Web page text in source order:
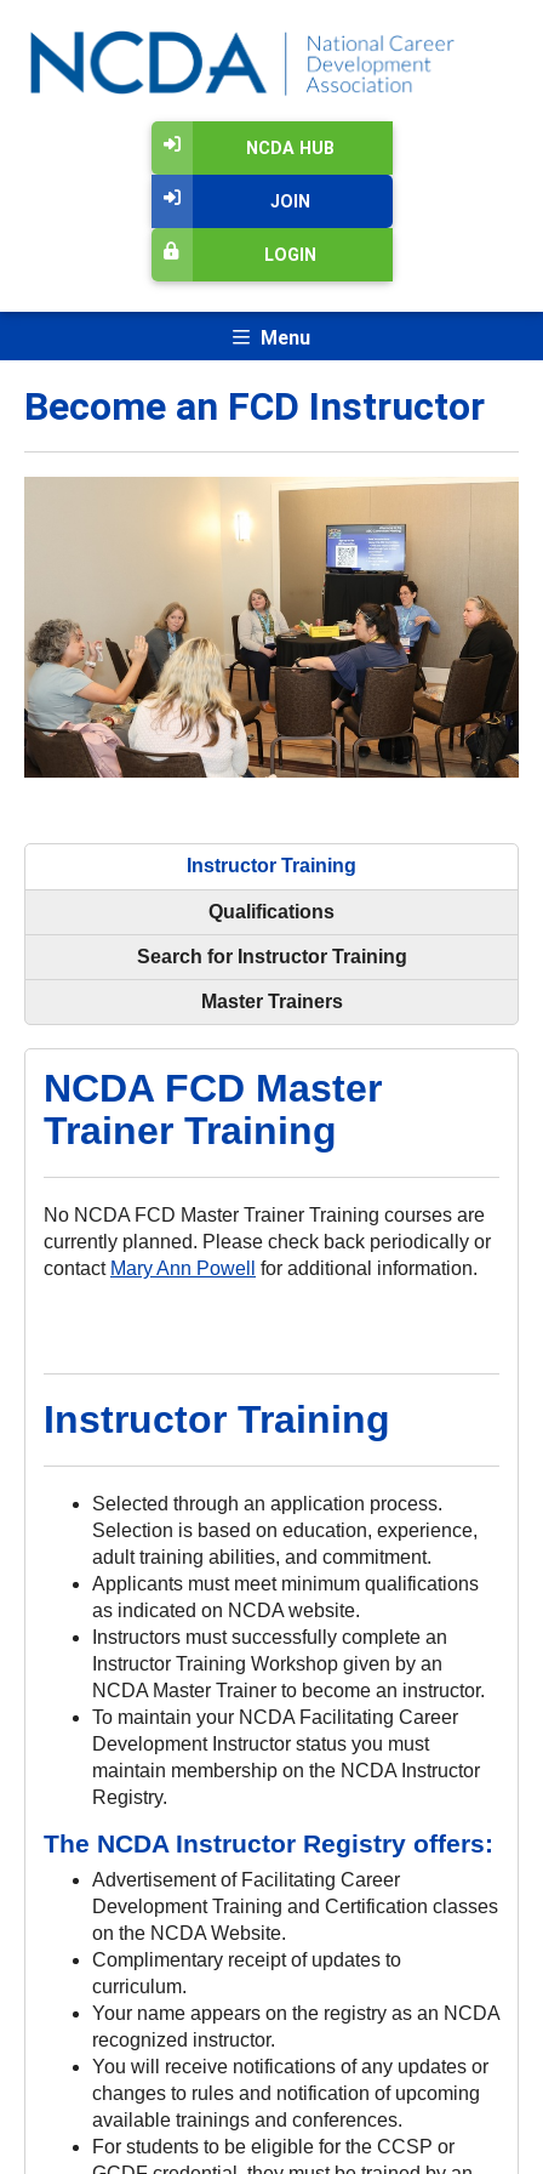
NCDA HUB
JOIN
LOGIN
Menu
Become an FCD Instructor
Instructor Training
Qualifications
Search for Instructor Training
Master Trainers
NCDA FCD Master
Trainer Training
No NCDA FCD Master Trainer Training courses are
currently planned. Please check back periodically or
contact Mary Ann Powell for additional information.
Instructor Training
Selected through an application process.
Selection is based on education, experience,
adult training abilities, and commitment.
Applicants must meet minimum qualifications
as indicated on NCDA website.
Instructors must successfully complete an
Instructor Training Workshop given by an
NCDA Master Trainer to become an instructor.
To maintain your NCDA Facilitating Career
Development Instructor status you must
maintain membership on the NCDA Instructor
Registry.
The NCDA Instructor Registry offers:
Advertisement of Facilitating Career
Development Training and Certification classes
on the NCDA Website.
Complimentary receipt of updates to
curriculum.
Your name appears on the registry as an NCDA
recognized instructor.
You will receive notifications of any updates or
changes to rules and notification of upcoming
available trainings and conferences.
For students to be eligible for the CCSP or